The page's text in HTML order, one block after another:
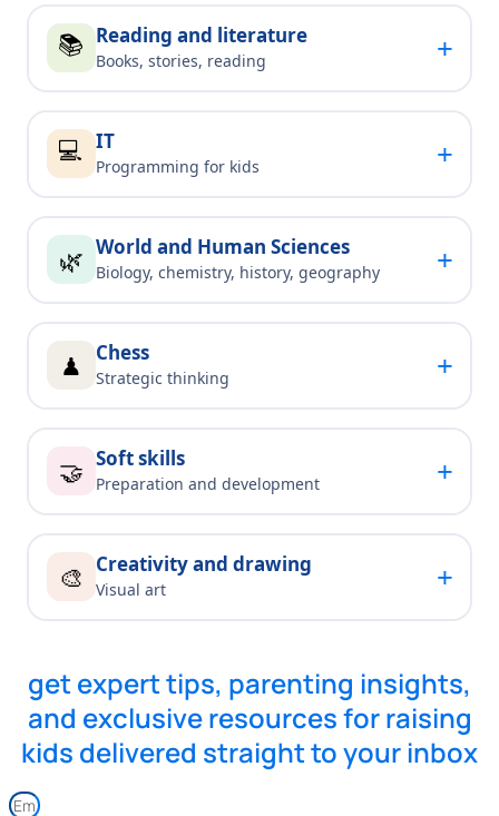
📚 Reading and literature
Books, stories, reading +
💻 IT
Programming for kids +
🌿 World and Human Sciences
Biology, chemistry, history, geography +
♟ Chess
Strategic thinking +
🤝 Soft skills
Preparation and development +
🎨 Creativity and drawing
Visual art +
get expert tips, parenting insights,
and exclusive resources for raising
kids delivered straight to your inbox